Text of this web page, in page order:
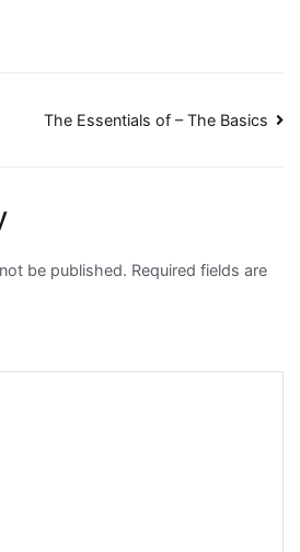
The Essentials of – The Basics
be published. Required fields are